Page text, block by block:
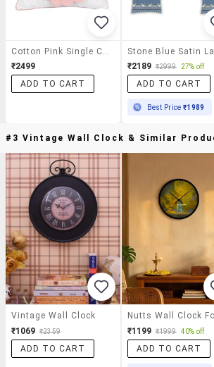
₹2499
ADD TO CART
₹2189 ₹2999 27% off
ADD TO CART
Best Price₹1989
#3 Vintage Wall Clock & Similar
Vintage Wall Clock
₹1069 ₹2359
ADD TO CART
₹1199 ₹1999 40% off
ADD TO CART